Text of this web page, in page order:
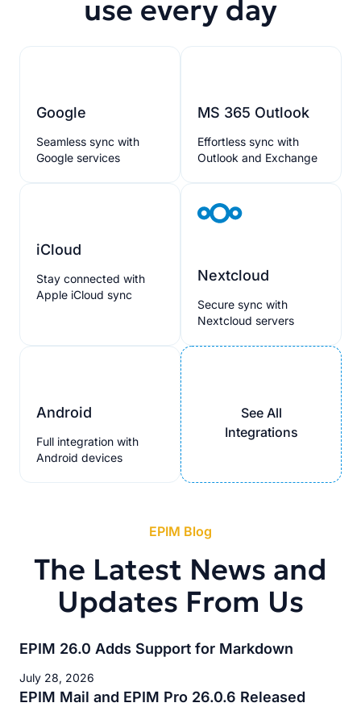
use every day
Google
Seamless sync with
Google services
MS 365 Outlook
Effortless sync with
Outlook and Exchange
iCloud
Stay connected with
Apple iCloud sync
Nextcloud
Secure sync with
Nextcloud servers
Android
Full integration with
Android devices
See All
Integrations
EPIM Blog
The Latest News and
Updates From Us
EPIM 26.0 Adds Support for Markdown
July 28, 2026
EPIM Mail and EPIM Pro 26.0.6 Released